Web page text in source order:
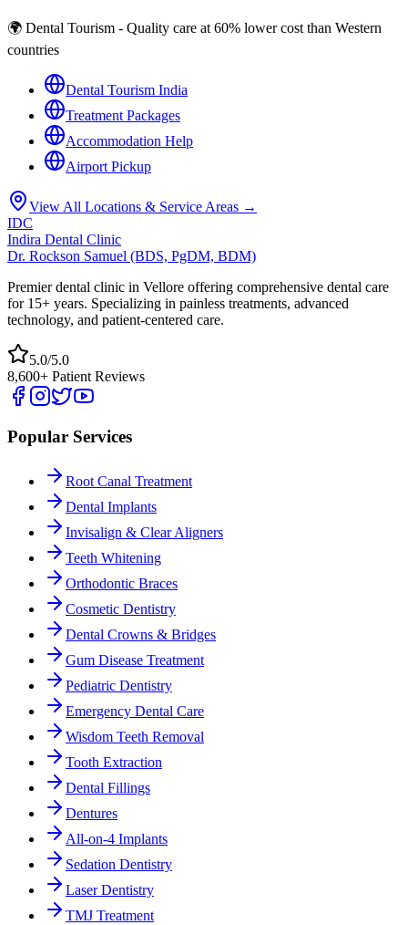
🌍 Dental Tourism - Quality care at 60% lower cost than Western
countries
Dental Tourism India
Treatment Packages
Accommodation Help
Airport Pickup
View All Locations & Service Areas →
IDC
Indira Dental Clinic
Dr. Rockson Samuel (BDS, PgDM, BDM)
Premier dental clinic in Vellore offering comprehensive dental care
for 15+ years. Specializing in painless treatments, advanced
technology, and patient-centered care.
5.0/5.0
8,600+ Patient Reviews
Popular Services
Root Canal Treatment
Dental Implants
Invisalign & Clear Aligners
Teeth Whitening
Orthodontic Braces
Cosmetic Dentistry
Dental Crowns & Bridges
Gum Disease Treatment
Pediatric Dentistry
Emergency Dental Care
Wisdom Teeth Removal
Tooth Extraction
Dental Fillings
Dentures
All-on-4 Implants
Sedation Dentistry
Laser Dentistry
TMJ Treatment